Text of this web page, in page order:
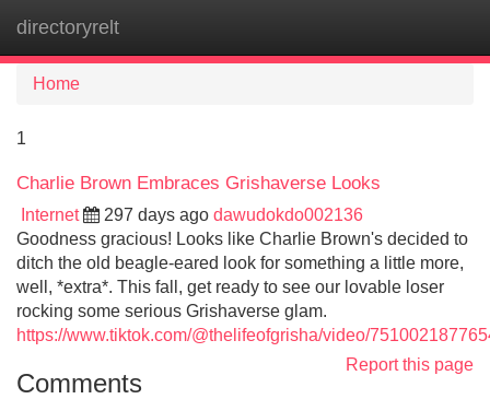
directoryrelt
Home
1
Charlie Brown Embraces Grishaverse Looks
Internet 297 days ago dawudokdo002136
Goodness gracious! Looks like Charlie Brown's decided to
ditch the old beagle-eared look for something a little more,
well, *extra*. This fall, get ready to see our lovable loser
rocking some serious Grishaverse glam.
https://www.tiktok.com/@thelifeofgrisha/video/
Report this page
Comments